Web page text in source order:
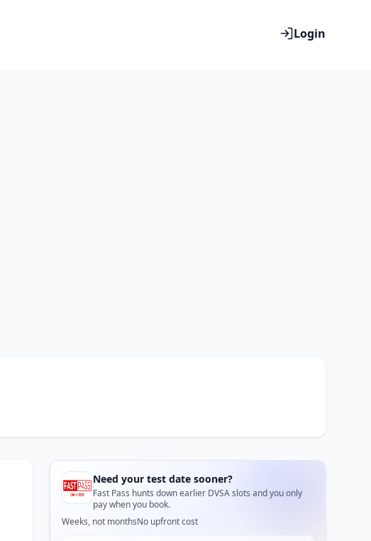
Login
Need your test date sooner?
Fast Pass hunts down earlier DVSA slots and you only
pay when you book.
Weeks, not monthsNo upfront cost